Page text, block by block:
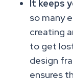
It keeps
so many
creating
to get
design
ensures